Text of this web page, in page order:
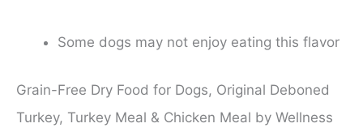
Some dogs may not enjoy eating this flavor
Grain-Free Dry Food for Dogs, Original Deboned
Turkey, Turkey Meal & Chicken Meal by Wellness